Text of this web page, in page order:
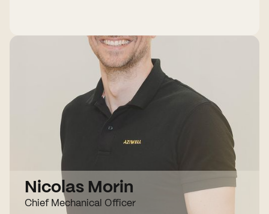
Nicolas Morin
Chief Mechanical Officer